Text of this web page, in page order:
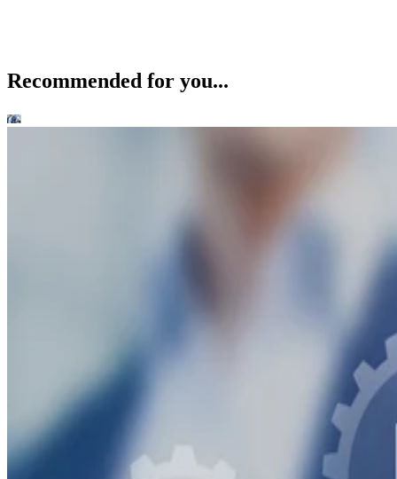
Recommended for you...